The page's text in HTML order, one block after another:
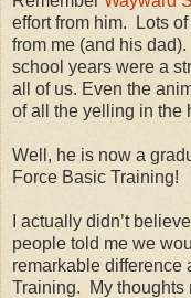
effort from him.
Lots
from me (and his dad).
school years were a
all of us. Even the
of all the yelling in the
Well, he is now a
Force Basic Training!
I actually didn’t
people told me we
remarkable difference
Training.
My thoughts